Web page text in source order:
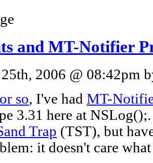
and MT-Notifier
2006 @ 08:42pm
so, I've had MT-
3.31 here at
Trap (TST), but
it doesn't care